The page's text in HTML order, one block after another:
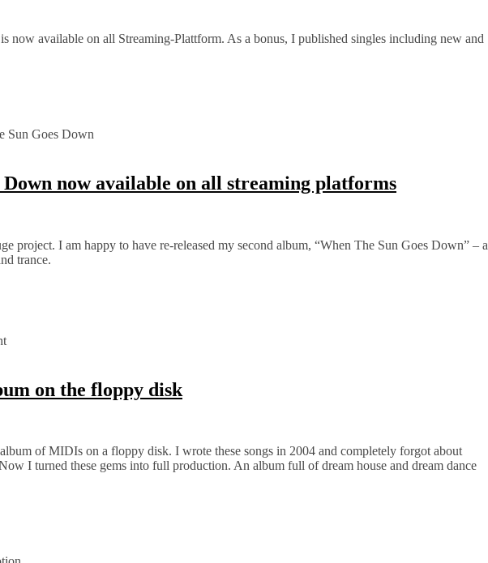
now available on all Streaming-Plattform. As a bonus, I published singles including new and
Down now available on all streaming platforms
project. I am happy to have re-released my second album, “When The Sun Goes Down” – a
trance.
on the floppy disk
of MIDIs on a floppy disk. I wrote these songs in 2004 and completely forgot about
I turned these gems into full production. An album full of dream house and dream dance